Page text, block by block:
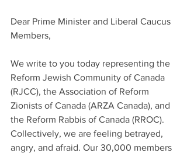
Dear Prime Minister and Liberal Caucus
Members,
We write to you today representing the
Reform Jewish Community of Canada
(RJCC), the Association of Reform
Zionists of Canada (ARZA Canada), and
the Reform Rabbis of Canada (RROC).
Collectively, we are feeling betrayed,
angry, and afraid. Our 30,000 members